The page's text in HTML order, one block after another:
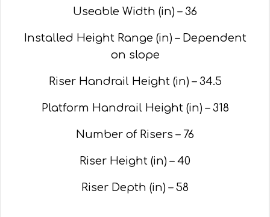
Useable Width (in) – 36
Installed Height Range (in) – Dependent
on slope
Riser Handrail Height (in) – 34.5
Platform Handrail Height (in) – 318
Number of Risers – 76
Riser Height (in) – 40
Riser Depth (in) – 58